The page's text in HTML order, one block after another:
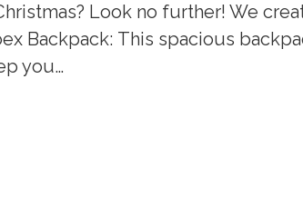
Look no further! We
Backpack: This spacious
you…